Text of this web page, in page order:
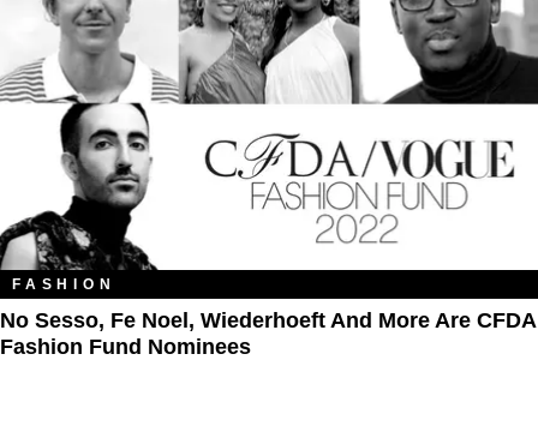
FASHION
No Sesso, Fe Noel, Wiederhoeft And More Are CFDA
Fashion Fund Nominees